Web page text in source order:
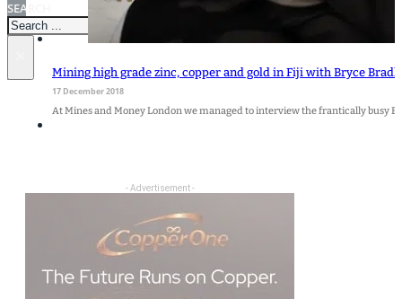
SEARCH
Mining high grade zinc, copper and gold in Fiji with Bryce
17 December 2018
At Mines and Money London we managed to interview the frantically busy
- Advertisement -